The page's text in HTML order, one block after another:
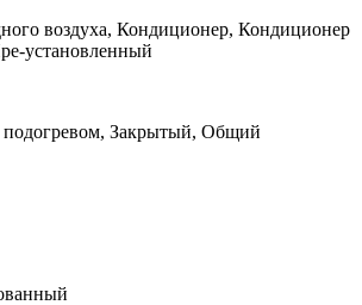
воздуха, Кондиционер, Кондиционер
установленный
подогревом, Закрытый, Общий